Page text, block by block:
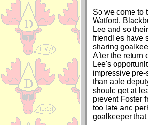
So we come to
Watford.
Lee and so
friendlies have
sharing
After the return
Lee's
impressive
than able
should get at
prevent Foster
too late and
goalkeeper